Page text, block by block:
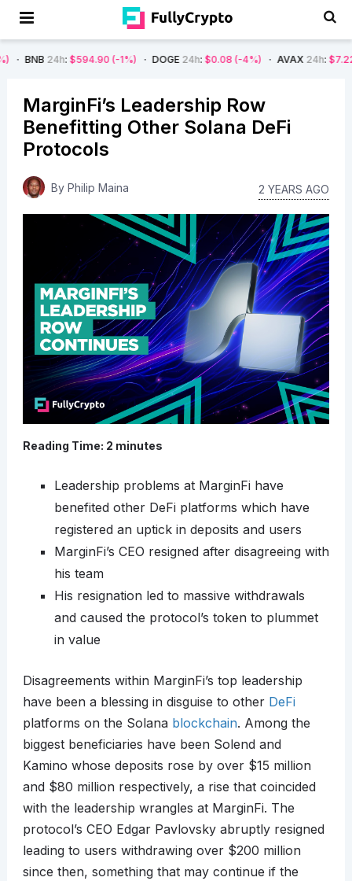
24h: $594.90 (-1%) DOGE24h:$0.08 (-4%) AVAX24h:$7.22 (-7%)
MarginFi’s Leadership Row
Benefitting Other Solana DeFi
Protocols
By Philip Maina 2 YEARS AGO
Reading Time: 2 minutes
Leadership problems at MarginFi have
benefited other DeFi platforms which have
registered an uptick in deposits and users
MarginFi’s CEO resigned after disagreeing with
his team
His resignation led to massive withdrawals
and caused the protocol’s token to plummet
in value
Disagreements within MarginFi’s top leadership
have been a blessing in disguise to other DeFi
platforms on the Solana blockchain. Among the
biggest beneficiaries have been Solend and
Kamino whose deposits rose by over $15 million
and $80 million respectively, a rise that coincided
with the leadership wrangles at MarginFi. The
protocol’s CEO Edgar Pavlovsky abruptly resigned
leading to users withdrawing over $200 million
since then, something that may continue if the